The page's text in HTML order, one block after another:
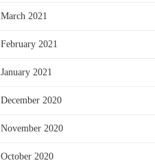
March 2021
February 2021
January 2021
December 2020
November 2020
October 2020